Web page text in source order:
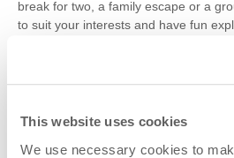
This website uses cookies
We use necessary cookies to
break for two, a family escape or a
to suit your interests and have fun
properties, take a look at whats
Search Articles